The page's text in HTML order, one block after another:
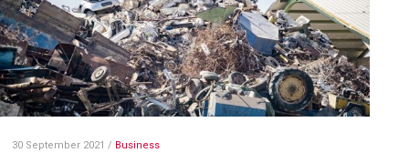
30 September 2021 / Business